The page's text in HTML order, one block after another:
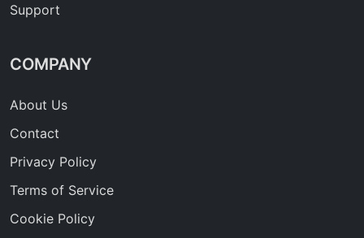
Support
COMPANY
About Us
Contact
Privacy Policy
Terms of Service
Cookie Policy